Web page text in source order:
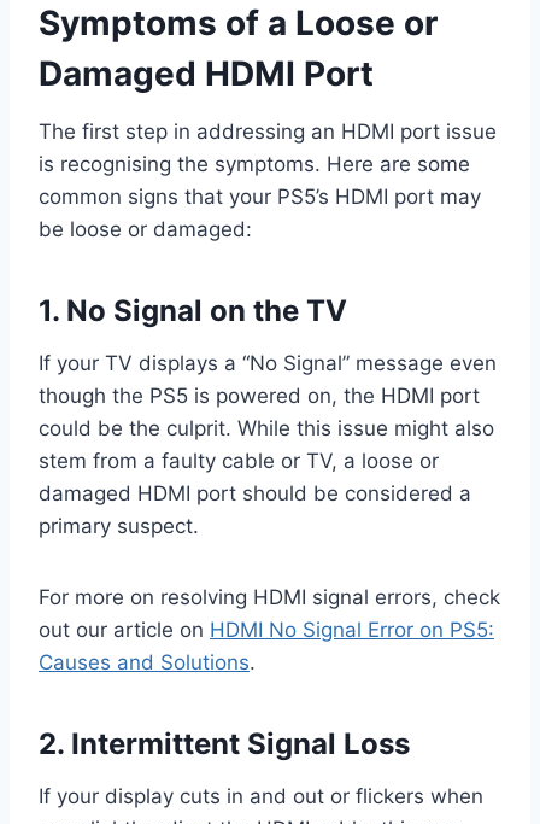
Symptoms of a Loose or
Damaged HDMI Port
The first step in addressing an HDMI port issue
is recognising the symptoms. Here are some
common signs that your PS5’s HDMI port may
be loose or damaged:
1. No Signal on the TV
If your TV displays a “No Signal” message even
though the PS5 is powered on, the HDMI port
could be the culprit. While this issue might also
stem from a faulty cable or TV, a loose or
damaged HDMI port should be considered a
primary suspect.
For more on resolving HDMI signal errors, check
out our article on HDMI No Signal Error on PS5:
Causes and Solutions.
2. Intermittent Signal Loss
If your display cuts in and out or flickers when